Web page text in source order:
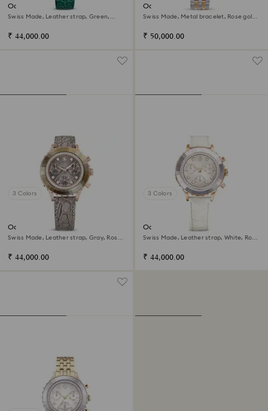
Octea chrono watch
Swiss Made, Leather strap, Green,
₹ 44,000.00
Octea chrono watch
Swiss Made, Metal bracelet, Rose gold
₹ 50,000.00
3 Colors
Octea chrono watch
Swiss Made, Leather strap, Gray, Rose
₹ 44,000.00
3 Colors
Octea chrono watch
Swiss Made, Leather strap, White, Rose
₹ 44,000.00